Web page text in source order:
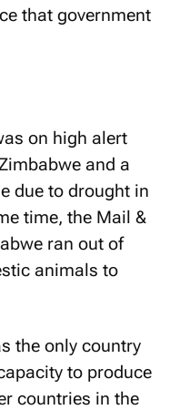
that government
on high alert
and a
due to drought in
time, the Mail &
ran out of
animals to
the only country
to produce
countries in the